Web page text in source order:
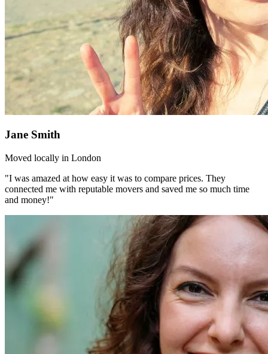
Jane Smith
Moved locally in London
"I was amazed at how easy it was to compare prices. They
connected me with reputable movers and saved me so much time
and money!"